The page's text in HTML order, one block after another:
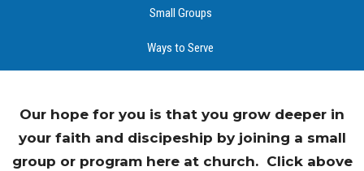
Small Groups
Ways to Serve
Our hope for you is that you grow deeper in
your faith and discipeship by joining a small
group or program here at church. Click above